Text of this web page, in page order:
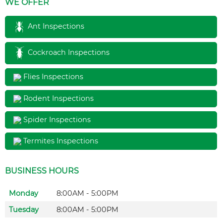
WE OFFER
Ant Inspections
Cockroach Inspections
Flies Inspections
Rodent Inspections
Spider Inspections
Termites Inspections
BUSINESS HOURS
Monday
8:00AM - 5:00PM
Tuesday
8:00AM - 5:00PM